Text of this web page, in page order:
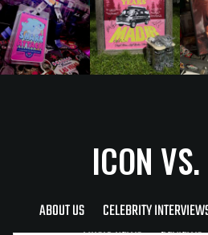
ICON
ABOUT US CELEBRITY